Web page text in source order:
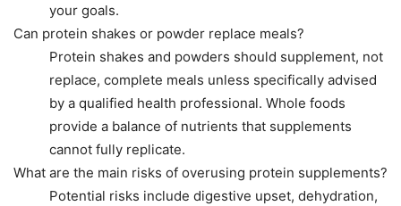
your goals.
Can protein shakes or powder replace meals?
Protein shakes and powders should supplement, not
replace, complete meals unless specifically advised
by a qualified health professional. Whole foods
provide a balance of nutrients that supplements
cannot fully replicate.
What are the main risks of overusing protein supplements?
Potential risks include digestive upset, dehydration,